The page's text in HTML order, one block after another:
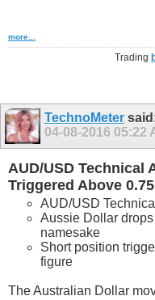
more...
Trading
TechnoMeter
04-08-2016 05:22
AUD/USD Technical
Triggered Above 0.75
AUD/USD
Aussie Dollar
namesake
Short position
figure
The Australian Dollar